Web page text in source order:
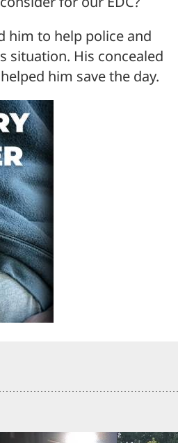
him to help police and
situation. His concealed
him save the day.